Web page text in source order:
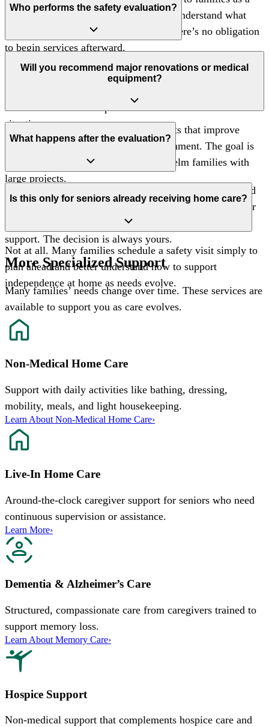
way to provide guidance and help you understand what
options may support safety at home. There’s no obligation
to begin services afterward.
Who performs the safety evaluation?
team who understand mobility challenges, fall risks, and
Recommendations are practical and tailored to each
situation.
Will you recommend major renovations or medical
equipment?
Our focus is on manageable adjustments that improve
safety within the existing home environment. The goal is
to make daily life easier— not overwhelm families with
large projects.
What happens after the evaluation?
After the walkthrough, we’ll share clear observations and
possible next steps. Some families make changes on their
own, while others explore care services for additional
support. The decision is always yours.
Is this only for seniors already receiving home care?
Not at all. Many families schedule a safety visit simply to
plan ahead and better understand how to support
independence at home as needs evolve.
More Specialized Support
Many families’ needs change over time. These services are
available to support you as care evolves.
Non-Medical Home Care
Support with daily activities like bathing, dressing,
mobility, meals, and light housekeeping.
Learn About Non-Medical Home Care›
Live-In Home Care
Around-the-clock caregiver support for seniors who need
continuous supervision or assistance.
Learn More›
Dementia & Alzheimer’s Care
Structured, compassionate care from caregivers trained to
support memory loss.
Learn About Memory Care›
Hospice Support
Non-medical support that complements hospice care and